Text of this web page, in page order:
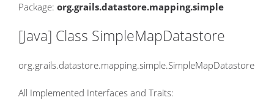
Package: org.grails.datastore.mapping.simple
[Java] Class SimpleMapDatastore
org.grails.datastore.mapping.simple.SimpleMapDatastore
All Implemented Interfaces and Traits: